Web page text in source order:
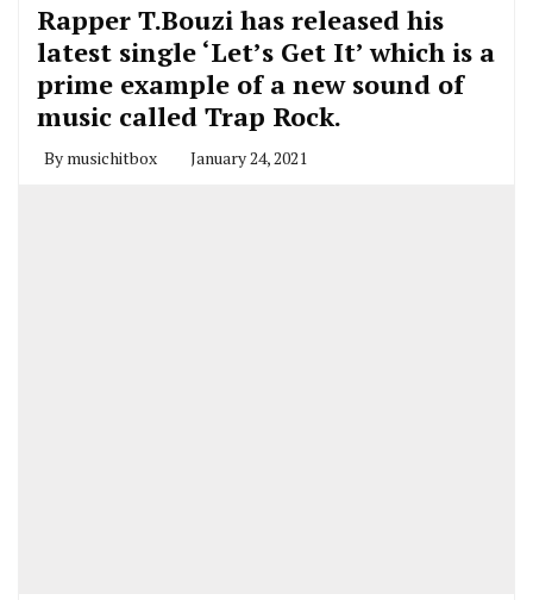
Rapper T.Bouzi has released his
latest single ‘Let’s Get It’ which is a
prime example of a new sound of
music called Trap Rock.
By musichitbox January 24, 2021